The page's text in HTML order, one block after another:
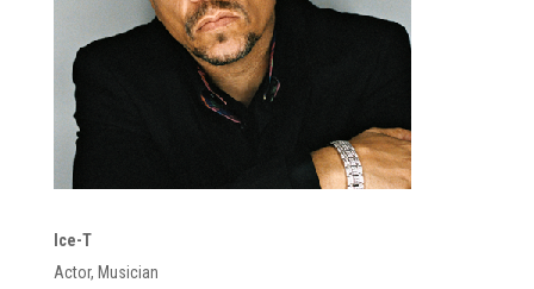
Ice-T
Actor, Musician